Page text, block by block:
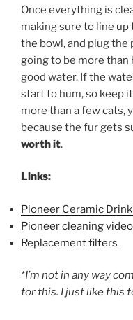
Once everything is
making sure to line
the bowl, and plug the
going to be more than
good water. If the
start to hum, so keep
more than a few cats,
because the fur gets
worth it.
Links:
Pioneer Ceramic
Pioneer cleaning video
Replacement filters
*I’m not in any way
for this. I just like this